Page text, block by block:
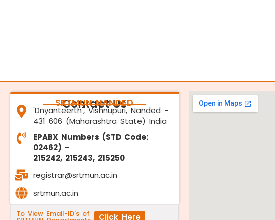
Contact Us
SRTMUN NANDED
'Dnyanteerth', Vishnupuri, Nanded -
431 606 (Maharashtra State) India
EPABX Numbers (STD Code:
02462) –
215242, 215243, 215250
registrar@srtmun.ac.in
srtmun.ac.in
To View Email-ID's of Click Here